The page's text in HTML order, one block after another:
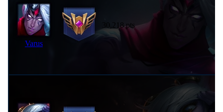
Varus
30,218 pts